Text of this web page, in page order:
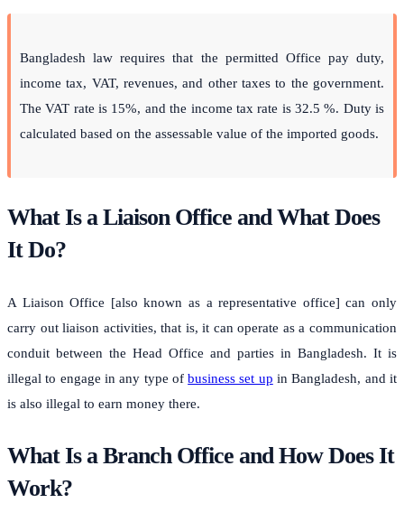
Bangladesh law requires that the permitted Office pay duty,
income tax, VAT, revenues, and other taxes to the government.
The VAT rate is 15%, and the income tax rate is 32.5 %. Duty is
calculated based on the assessable value of the imported goods.
What Is a Liaison Office and What Does
It Do?
A Liaison Office [also known as a representative office] can only
carry out liaison activities, that is, it can operate as a communication
conduit between the Head Office and parties in Bangladesh. It is
illegal to engage in any type ofbusiness set up in Bangladesh, and it
is also illegal to earn money there.
What Is a Branch Office and How Does It
Work?